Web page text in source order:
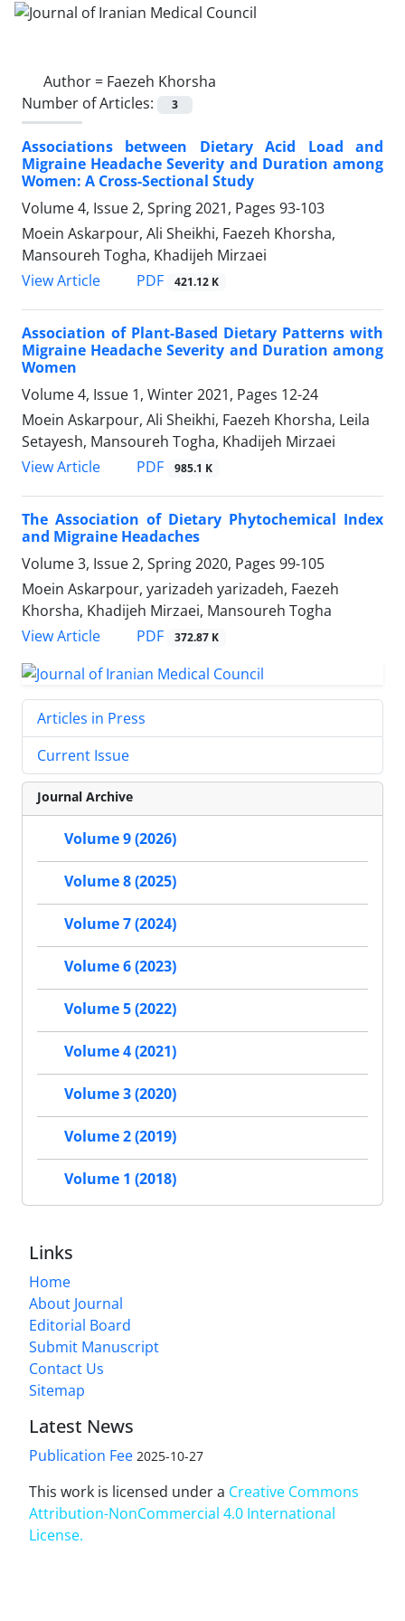
Author = Faezeh Khorsha
Number of Articles:
3
Associations between Dietary Acid Load and
Migraine Headache Severity and Duration among
Women: A Cross-Sectional Study
Volume 4, Issue 2, Spring 2021, Pages 93-103
Moein Askarpour, Ali Sheikhi, Faezeh Khorsha,
Mansoureh Togha, Khadijeh Mirzaei
View Article
PDF 421.12 K
Association of Plant-Based Dietary Patterns with
Migraine Headache Severity and Duration among
Women
Volume 4, Issue 1, Winter 2021, Pages 12-24
Moein Askarpour, Ali Sheikhi, Faezeh Khorsha, Leila
Setayesh, Mansoureh Togha, Khadijeh Mirzaei
View Article
PDF 985.1 K
The Association of Dietary Phytochemical Index
and Migraine Headaches
Volume 3, Issue 2, Spring 2020, Pages 99-105
Moein Askarpour, yarizadeh yarizadeh, Faezeh
Khorsha, Khadijeh Mirzaei, Mansoureh Togha
View Article
PDF 372.87 K
Articles in Press
Current Issue
Journal Archive
Volume 9 (2026)
Volume 8 (2025)
Volume 7 (2024)
Volume 6 (2023)
Volume 5 (2022)
Volume 4 (2021)
Volume 3 (2020)
Volume 2 (2019)
Volume 1 (2018)
Links
Home
About Journal
Editorial Board
Submit Manuscript
Contact Us
Sitemap
Latest News
Publication Fee 2025-10-27
This work is licensed under a Creative Commons
Attribution-NonCommercial 4.0 International
License.